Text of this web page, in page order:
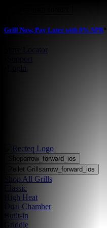
Grill Now, Pay Later with 0% APR*
Store Locator
Shoparrow_forward_ios
Pellet Grillsarrow_forward_ios
Shop All Grills
Classic
High Heat
Dual Chamber
Built-in
Griddle